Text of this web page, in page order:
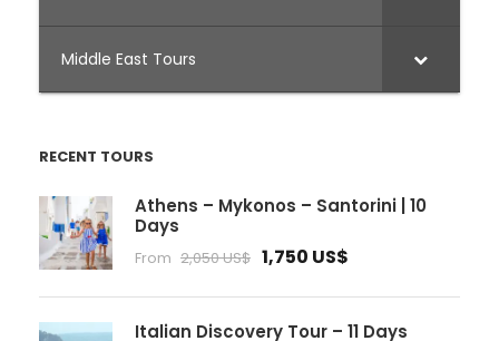
Middle East Tours
RECENT TOURS
Athens – Mykonos – Santorini | 10
Days
From 2,050 US$ 1,750 US$
Italian Discovery Tour – 11 Days